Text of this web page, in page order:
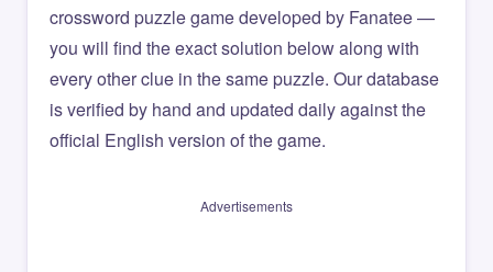
crossword puzzle game developed by Fanatee —
you will find the exact solution below along with
every other clue in the same puzzle. Our database
is verified by hand and updated daily against the
official English version of the game.
Advertisements